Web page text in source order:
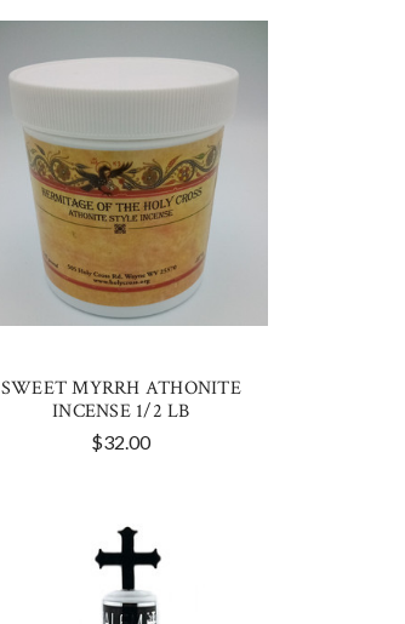
SWEET MYRRH ATHONITE
INCENSE 1/2 LB
$32.00